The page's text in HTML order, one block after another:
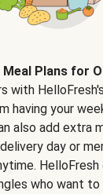
Meal Plans for
with
having your
also add extra
day or
who want to